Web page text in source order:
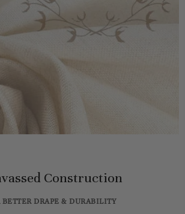
Construction
BETTER DRAPE & DURABILITY